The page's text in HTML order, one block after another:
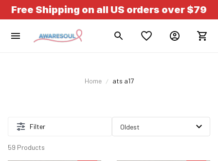
Free Shipping on all US orders over $79
Home ats a17
Filter
59 Products